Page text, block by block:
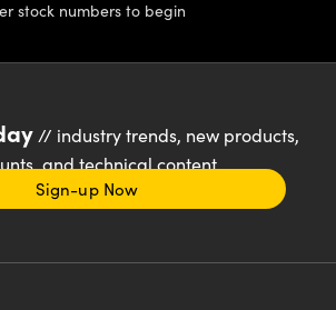
stock numbers to begin
// industry trends, new products,
and technical content
Sign-up Now